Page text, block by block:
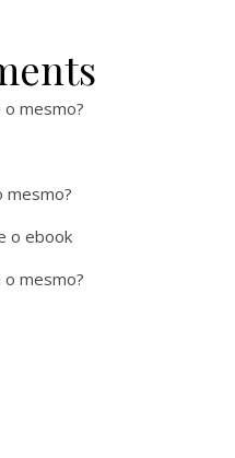
mesmo?
mesmo?
o ebook
mesmo?